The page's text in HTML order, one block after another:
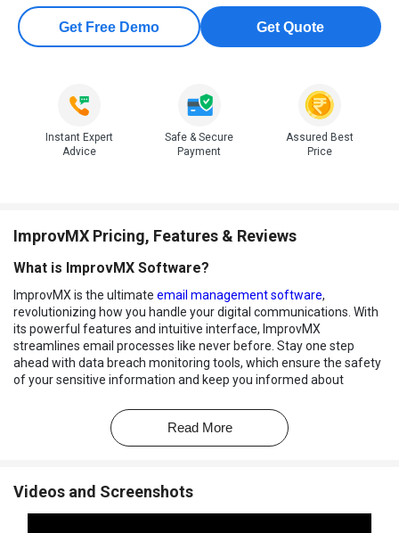
Get Free Demo Get Quote
Instant Expert
Advice
Safe & Secure
Payment
Assured Best
Price
ImprovMX Pricing, Features & Reviews
What is ImprovMX Software?
ImprovMX is the ultimate email management software,
revolutionizing how you handle your digital communications. With
its powerful features and intuitive interface, ImprovMX
streamlines email processes like never before. Stay one step
ahead with data breach monitoring tools, which ensure the safety
of your sensitive information and keep you informed about
ImprovMX's cutting-edge capabilities extend to seamless
integrations, allowing you to connect your email workflow with
enhancing professionalism and communication efficiency.
Read More
Videos and Screenshots